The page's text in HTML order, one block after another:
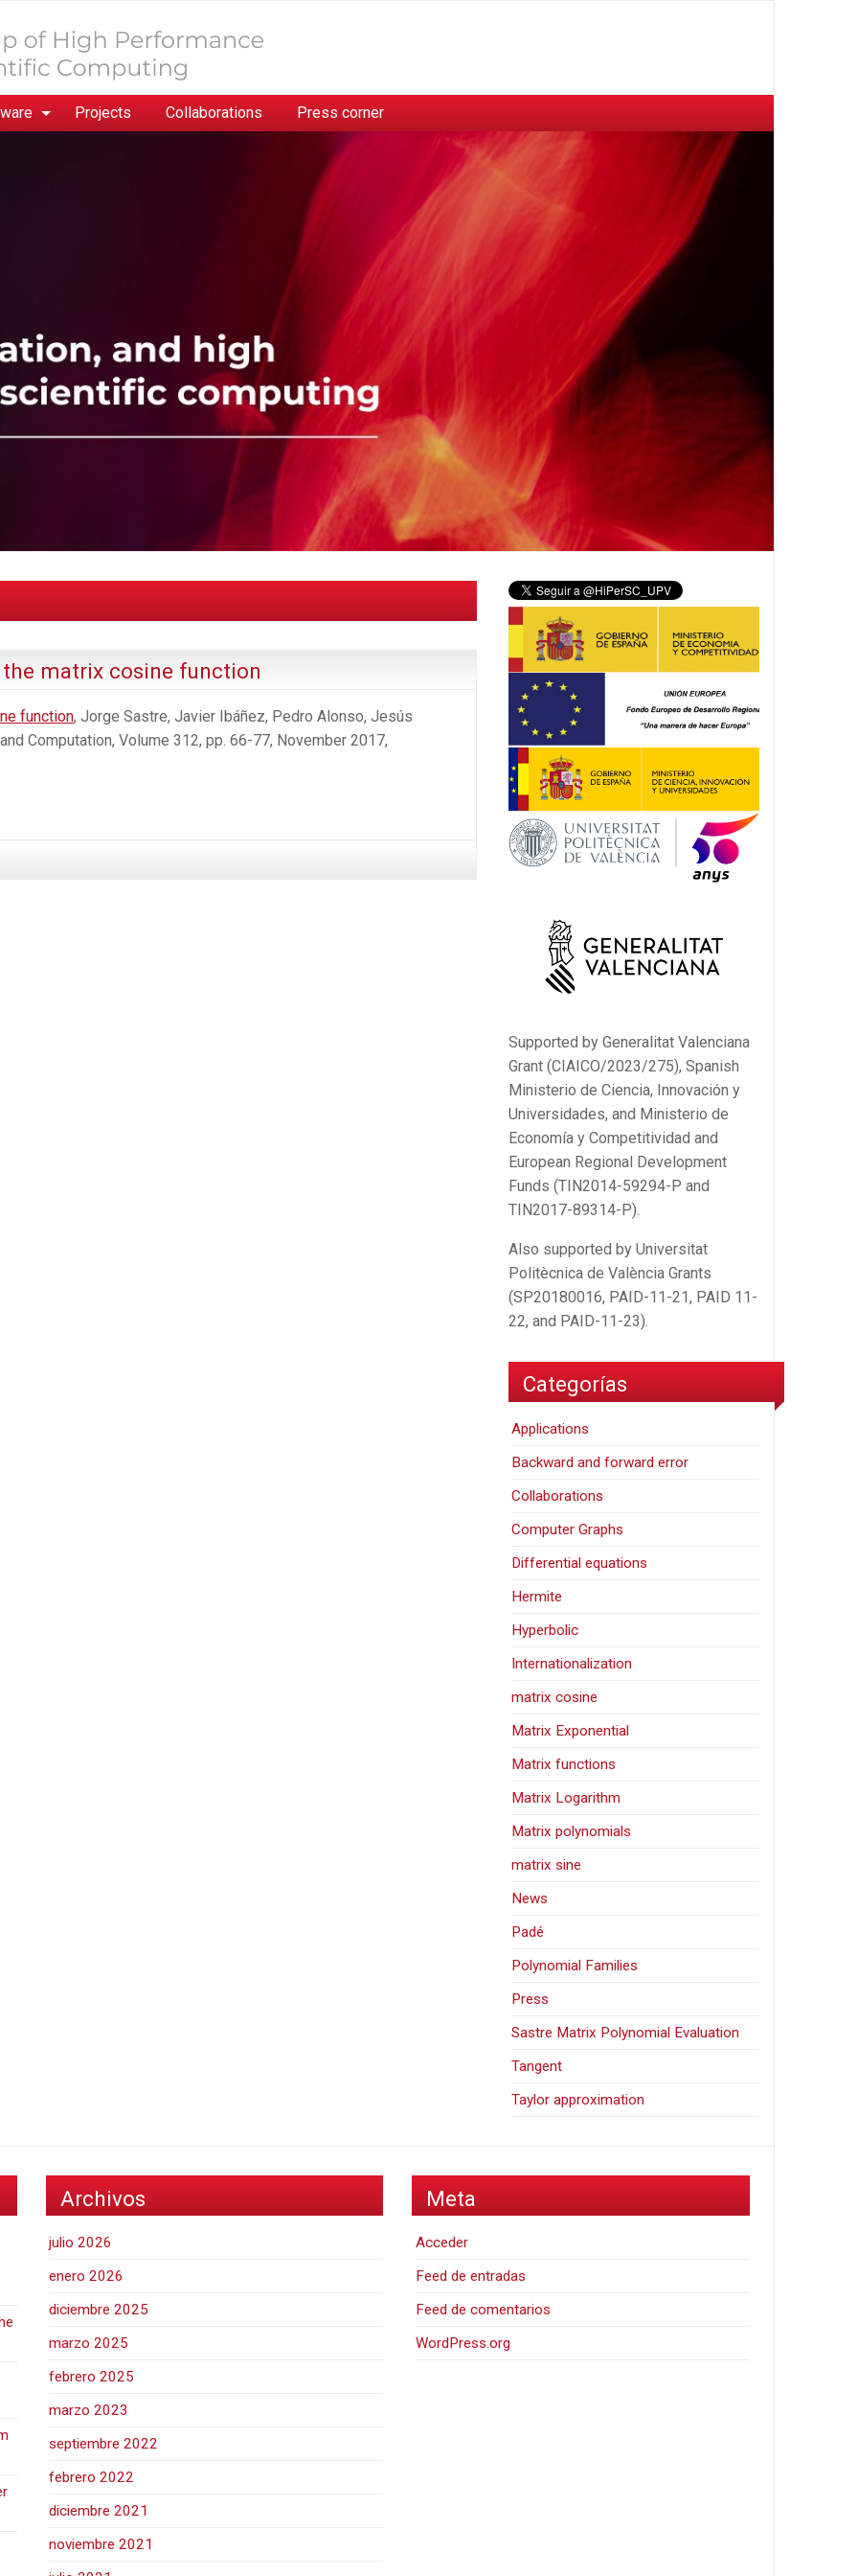
Projects Collaborations Press corner
matrix cosine function
function, Jorge Sastre, Javier Ibáñez, Pedro Alonso, Jesús
Computation, Volume 312, pp. 66-77, November 2017,
Supported by Generalitat Valenciana
Grant (CIAICO/2023/275), Spanish
Ministerio de Ciencia, Innovación y
Universidades, and Ministerio de
Economía y Competitividad and
European Regional Development
Funds (TIN2014-59294-P and
TIN2017-89314-P).
Also supported by Universitat
Politècnica de València Grants
(SP20180016, PAID-11-21, PAID 11-
22, and PAID-11-23).
Categorías
Applications
Backward and forward error
Collaborations
Computer Graphs
Differential equations
Hermite
Hyperbolic
Internationalization
matrix cosine
Matrix Exponential
Matrix functions
Matrix Logarithm
Matrix polynomials
matrix sine
News
Padé
Polynomial Families
Press
Sastre Matrix Polynomial Evaluation
Tangent
Taylor approximation
Archivos
julio 2026
enero 2026
diciembre 2025
marzo 2025
febrero 2025
marzo 2023
septiembre 2022
febrero 2022
diciembre 2021
noviembre 2021
Meta
Acceder
Feed de entradas
Feed de comentarios
WordPress.org